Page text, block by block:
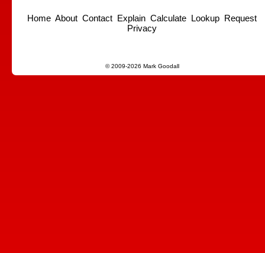
Home About Contact Explain Calculate Lookup Request
Privacy
© 2009-2026 Mark Goodall